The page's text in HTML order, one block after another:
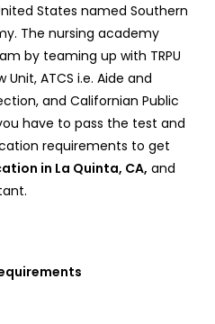
States named Southern
The nursing academy
by teaming up with TRPU
Unit, ATCS i.e. Aide and
and Californian Public
have to pass the test and
requirements to get
in La Quinta, CA, and